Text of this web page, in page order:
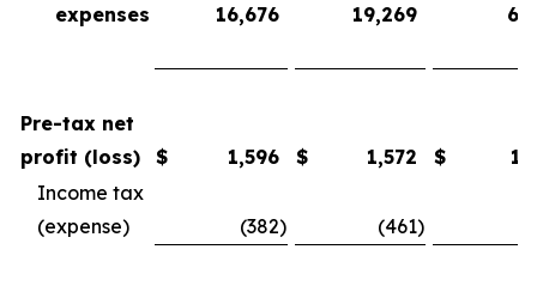
expenses
16,676 19,269
Pre-tax net
profit (loss)
$ 1,596 $ 1,572 $
Income tax
(expense)
(382) (461)